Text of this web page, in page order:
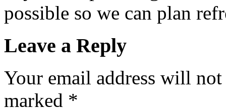
possible so we can plan
Leave a Reply
Your email address will
marked *